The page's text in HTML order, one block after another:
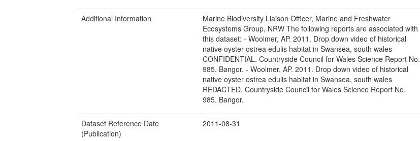
Additional Information
Marine Biodiversity Liaison Officer, Marine and Freshwater
Ecosystems Group, NRW The following reports are associated with
this dataset: - Woolmer, AP. 2011. Drop down video of historical
native oyster ostrea edulis habitat in Swansea, south wales
CONFIDENTIAL. Countryside Council for Wales Science Report No.
985. Bangor. - Woolmer, AP. 2011. Drop down video of historical
native oyster ostrea edulis habitat in Swansea, south wales
REDACTED. Countryside Council for Wales Science Report No.
985. Bangor.
Dataset Reference Date
(Publication)
2011-08-31